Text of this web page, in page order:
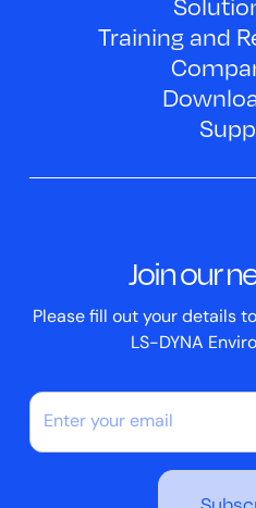
Oasys
Oasys
Oasys
Oasys
Electric
Training and
Training
Oasys
Join our
Please fill out your details
LS-DYNA